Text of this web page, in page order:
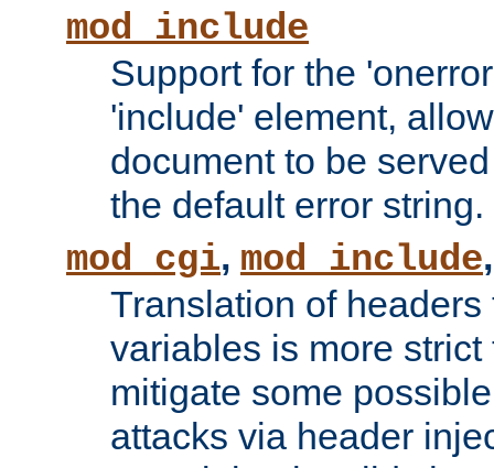
mod_include
Support for the
'include' element,
document to be
the default error string.
mod_cgi, mod_include
Translation of
variables is more
mitigate some
attacks via header